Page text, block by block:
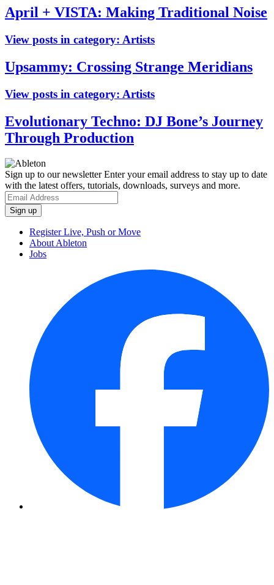
April + VISTA: Making Traditional Noise
View posts in category: Artists
Upsammy: Crossing Strange Meridians
View posts in category: Artists
Evolutionary Techno: DJ Bone’s Journey
Through Production
Sign up to our newsletterEnter your email address to stay up to date
with the latest offers, tutorials, downloads, surveys and more.
Register Live, Push or Move
About Ableton
Jobs